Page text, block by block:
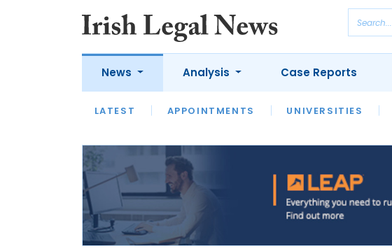
News
LATEST APPOINTMENTS UNIVERSITIES
Analysis
LATEST OPINION INTERVIEWS
Case Reports